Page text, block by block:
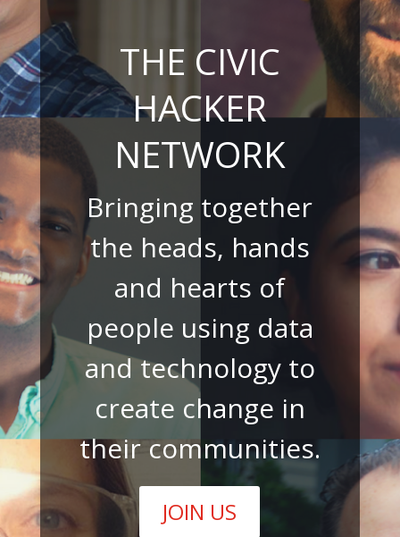
THE CIVIC
HACKER
NETWORK
Bringing together
the heads, hands
and hearts of
people using data
and technology to
create change in
their communities.
JOIN US